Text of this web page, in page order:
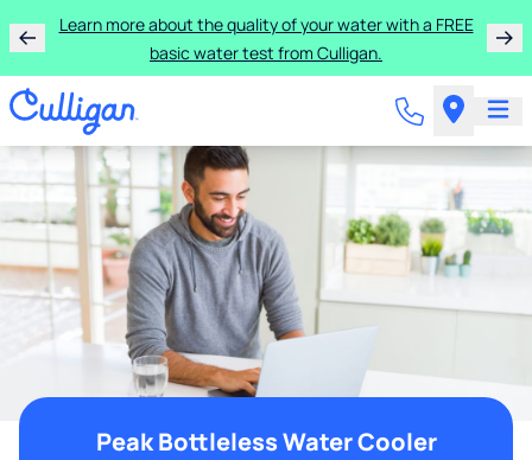
Learn more about the quality of your water with a FREE
basic water test from Culligan.
Peak Bottleless Water Cooler